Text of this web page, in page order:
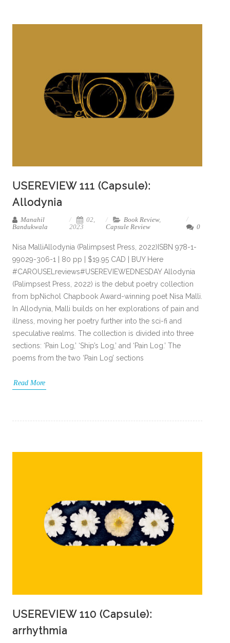
USEREVIEW 111 (Capsule):
Allodynia
Manahil
Bandukwala
02,
2023
Book Review,
Capsule Review
0
Nisa MalliAllodynia (Palimpsest Press, 2022)ISBN 978-1-
99029-306-1 | 80 pp | $19.95 CAD | BUY Here
#CAROUSELreviews#USEREVIEWEDNESDAY Allodynia
(Palimpsest Press, 2022) is the debut poetry collection
from bpNichol Chapbook Award-winning poet Nisa Malli.
In Allodynia, Malli builds on her explorations of pain and
illness, moving her poetry further into the sci-fi and
speculative realms. The collection is divided into three
sections: ‘Pain Log,’ ‘Ship’s Log,’ and ‘Pain Log.’ The
poems from the two ‘Pain Log’ sections
Read More
USEREVIEW 110 (Capsule):
arrhythmia